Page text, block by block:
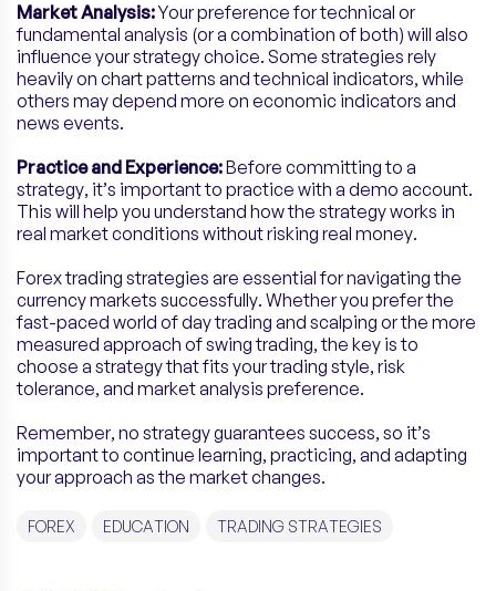
Market Analysis:Your preference for technical or
fundamental analysis (or a combination of both) will also
influence your strategy choice. Some strategies rely
heavily on chart patterns and technical indicators, while
others may depend more on economic indicators and
news events.
Practice and Experience:Before committing to a
strategy, it’s important to practice with a demo account.
This will help you understand how the strategy works in
real market conditions without risking real money.
Forex trading strategies are essential for navigating the
currency markets successfully. Whether you prefer the
fast-paced world of day trading and scalping or the more
measured approach of swing trading, the key is to
choose a strategy that fits your trading style, risk
tolerance, and market analysis preference.
Remember, no strategy guarantees success, so it’s
important to continue learning, practicing, and adapting
your approach as the market changes.
FOREX EDUCATION TRADING STRATEGIES